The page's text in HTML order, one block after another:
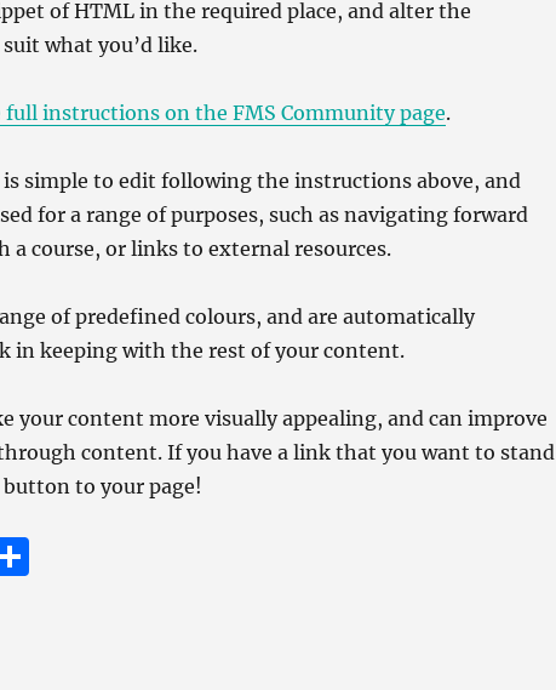
of HTML in the required place, and alter the
what you’d like.
full instructions on the FMS Community page.
simple to edit following the instructions above, and
for a range of purposes, such as navigating forward
a course, or links to external resources.
of predefined colours, and are automatically
in keeping with the rest of your content.
your content more visually appealing, and can improve
content. If you have a link that you want to stand
to your page!
S